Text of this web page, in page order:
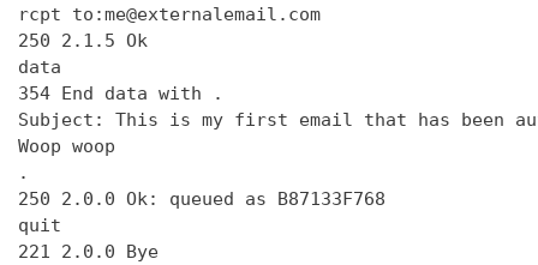
rcpt to:me@externalemail.com
250 2.1.5 Ok
data
354 End data with
.
Subject: This is my first email that has been
Woop woop
.
250 2.0.0 Ok: queued as B87133F768
quit
221 2.0.0 Bye